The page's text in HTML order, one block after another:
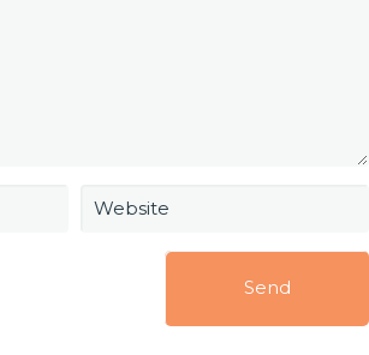
Website